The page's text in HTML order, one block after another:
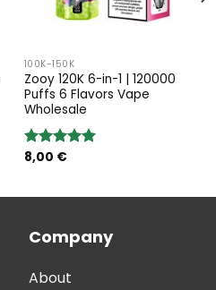
100K-150K
Zooy 120K 6-in-1 | 120000
Puffs 6 Flavors Vape
Wholesale
Rated5.00
8,00 €
Company
About